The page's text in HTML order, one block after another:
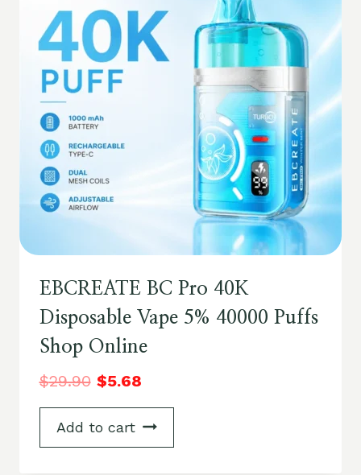
EBCREATE BC Pro 40K
Disposable Vape 5% 40000 Puffs
Shop Online
$29.90 $5.68
Add to cart